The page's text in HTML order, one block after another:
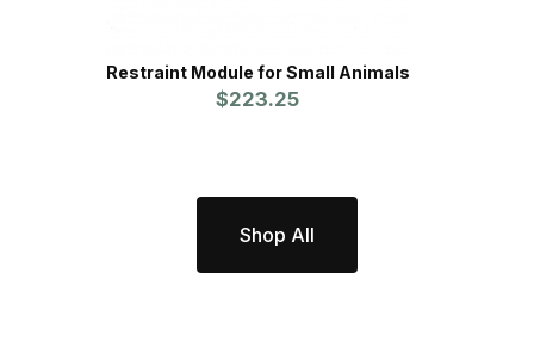
Restraint Module for Small Animals
$223.25
Shop All